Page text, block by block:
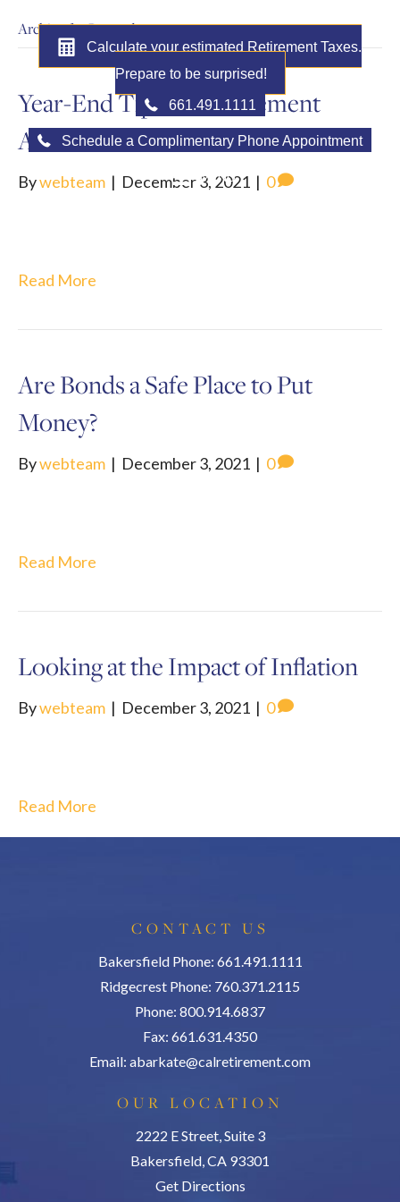
Calculate your estimated Retirement Taxes.
Prepare to be surprised!
661.491.1111
Schedule a Complimentary Phone Appointment
MENU
Archive for December 2021
Year-End Tips for Retirement
Accounts
Bywebteam | December 3, 2021 | 0
Read More
Are Bonds a Safe Place to Put
Money?
Bywebteam | December 3, 2021 | 0
Read More
Looking at the Impact of Inflation
Bywebteam | December 3, 2021 | 0
Read More
CONTACT US
Bakersfield Phone: 661.491.1111
Ridgecrest Phone: 760.371.2115
Phone: 800.914.6837
Fax: 661.631.4350
Email: abarkate@calretirement.com
OUR LOCATION
2222 E Street, Suite 3
Bakersfield, CA 93301
Get Directions